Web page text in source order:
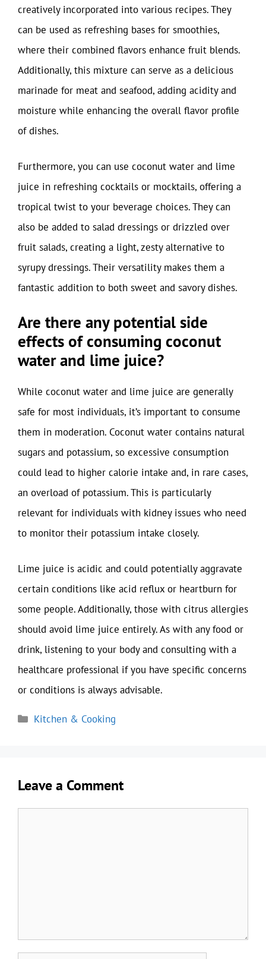
creatively incorporated into various recipes. They
can be used as refreshing bases for smoothies,
where their combined flavors enhance fruit blends.
Additionally, this mixture can serve as a delicious
marinade for meat and seafood, adding acidity and
moisture while enhancing the overall flavor profile
of dishes.
Furthermore, you can use coconut water and lime
juice in refreshing cocktails or mocktails, offering a
tropical twist to your beverage choices. They can
also be added to salad dressings or drizzled over
fruit salads, creating a light, zesty alternative to
syrupy dressings. Their versatility makes them a
fantastic addition to both sweet and savory dishes.
Are there any potential side
effects of consuming coconut
water and lime juice?
While coconut water and lime juice are generally
safe for most individuals, it’s important to consume
them in moderation. Coconut water contains natural
sugars and potassium, so excessive consumption
could lead to higher calorie intake and, in rare cases,
an overload of potassium. This is particularly
relevant for individuals with kidney issues who need
to monitor their potassium intake closely.
Lime juice is acidic and could potentially aggravate
certain conditions like acid reflux or heartburn for
some people. Additionally, those with citrus allergies
should avoid lime juice entirely. As with any food or
drink, listening to your body and consulting with a
healthcare professional if you have specific concerns
or conditions is always advisable.
Categories
Kitchen & Cooking
Leave a Comment